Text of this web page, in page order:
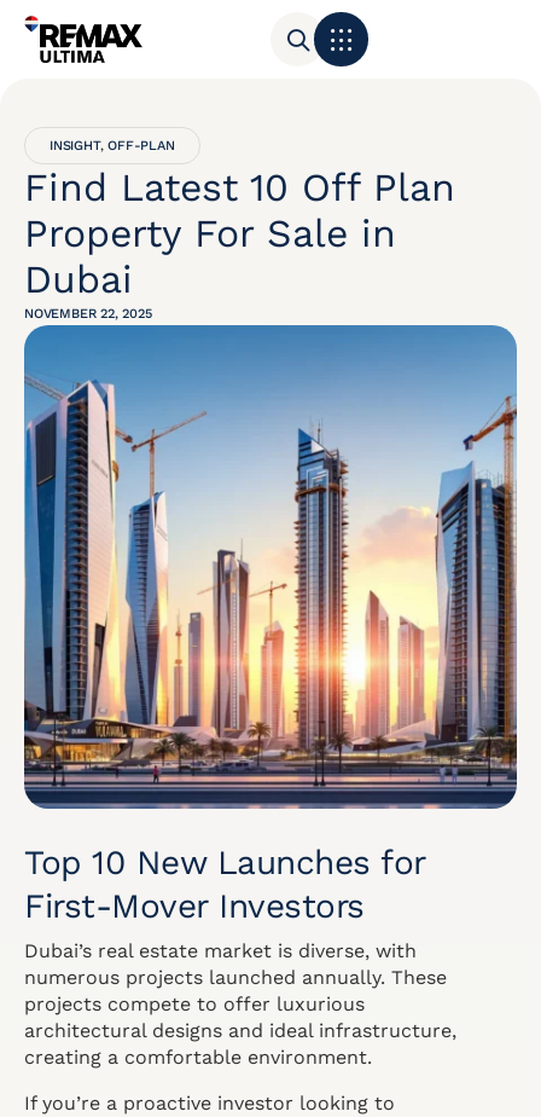
INSIGHT,OFF-PLAN
Find Latest 10 Off Plan
Property For Sale in
Dubai
NOVEMBER 22, 2025
Top 10 New Launches for
First-Mover Investors
Dubai’s real estate market is diverse, with
numerous projects launched annually. These
projects compete to offer luxurious
architectural designs and ideal infrastructure,
creating a comfortable environment.
If you’re a proactive investor looking to